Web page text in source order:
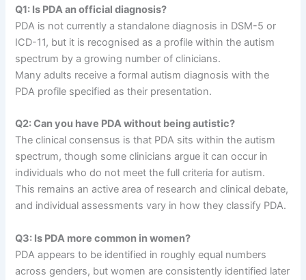
Q1: Is PDA an official diagnosis?
PDA is not currently a standalone diagnosis in DSM-5 or
ICD-11, but it is recognised as a profile within the autism
spectrum by a growing number of clinicians.
Many adults receive a formal autism diagnosis with the
PDA profile specified as their presentation.
Q2: Can you have PDA without being autistic?
The clinical consensus is that PDA sits within the autism
spectrum, though some clinicians argue it can occur in
individuals who do not meet the full criteria for autism.
This remains an active area of research and clinical debate,
and individual assessments vary in how they classify PDA.
Q3: Is PDA more common in women?
PDA appears to be identified in roughly equal numbers
across genders, but women are consistently identified later